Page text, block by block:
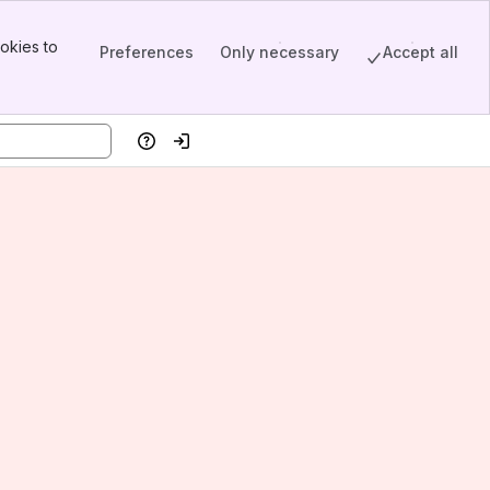
to
Preferences Only necessary Accept all
HelpLog in